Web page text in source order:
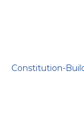
Constitution-